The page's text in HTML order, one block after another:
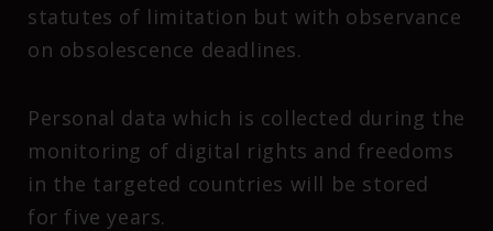
statutes of limitation but with observance
on obsolescence deadlines.
Personal data which is collected during the
monitoring of digital rights and freedoms
in the targeted countries will be stored
for five years.